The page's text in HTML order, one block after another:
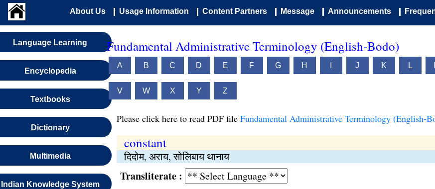
About Us Usage Information Content Partners Message Announcements
Language Learning
Encyclopedia
Textbooks
Dictionary
Multimedia
Indian Knowledge System
Fundamental Administrative Terminology (English-Bodo)
A B C D E F G H J K L
V W X Y Z
Please click here to read PDF file Fundamental Administrative Terminology (English-
constant
दिदोम, अराय, सोलिबाय थानाय
Transliterate :